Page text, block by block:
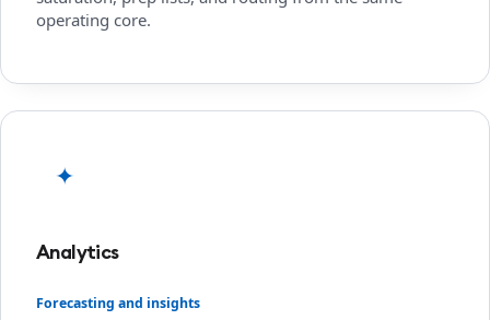
operating core.
✦
Analytics
Forecasting and insights